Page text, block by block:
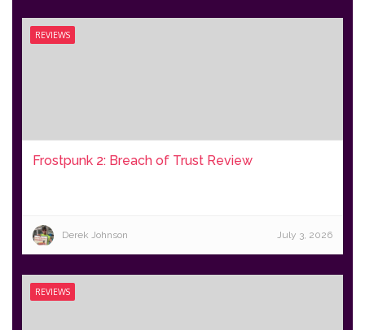
REVIEWS
Frostpunk 2: Breach of Trust Review
Derek Johnson July 3, 2026
REVIEWS